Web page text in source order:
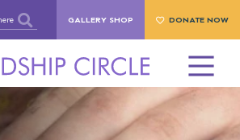
GALLERY SHOP DONATE NOW